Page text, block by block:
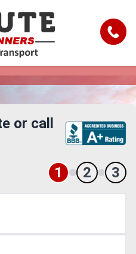
Call
Car Shipping
from Simi
or call
1 2 3